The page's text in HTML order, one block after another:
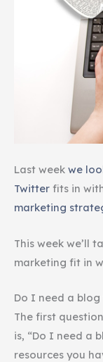
Last week we
Twitter fits in
marketing
This week we’ll
marketing fit in
Do I need a
The first
is, “Do I need a
resources you